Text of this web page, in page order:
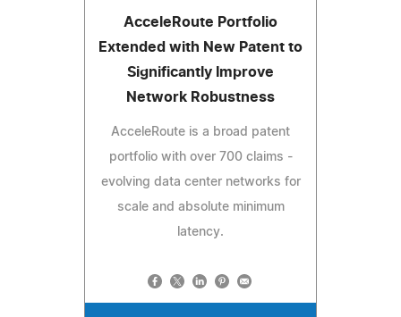
AcceleRoute Portfolio
Extended with New Patent to
Significantly Improve
Network Robustness
AcceleRoute is a broad patent
portfolio with over 700 claims -
evolving data center networks for
scale and absolute minimum
latency.